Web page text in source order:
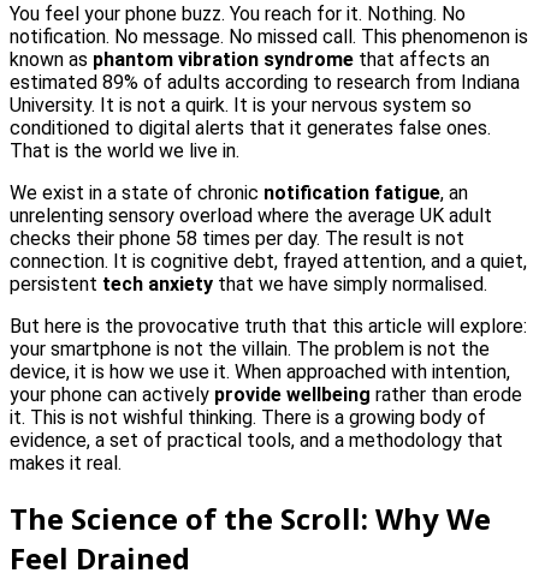
You feel your phone buzz. You reach for it. Nothing. No
notification. No message. No missed call. This phenomenon is
known as phantom vibration syndrome that affects an
estimated 89% of adults according to research from Indiana
University. It is not a quirk. It is your nervous system so
conditioned to digital alerts that it generates false ones.
That is the world we live in.
We exist in a state of chronic notification fatigue, an
unrelenting sensory overload where the average UK adult
checks their phone 58 times per day. The result is not
connection. It is cognitive debt, frayed attention, and a quiet,
persistent tech anxiety that we have simply normalised.
But here is the provocative truth that this article will explore:
your smartphone is not the villain. The problem is not the
device, it is how we use it. When approached with intention,
your phone can actively provide wellbeing rather than erode
it. This is not wishful thinking. There is a growing body of
evidence, a set of practical tools, and a methodology that
makes it real.
The Science of the Scroll: Why We
Feel Drained